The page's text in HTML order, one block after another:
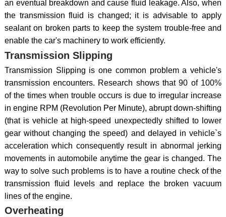
an eventual breakdown and cause fluid leakage. Also, when
the transmission fluid is changed; it is advisable to apply
sealant on broken parts to keep the system trouble-free and
enable the car's machinery to work efficiently.
Transmission Slipping
Transmission Slipping is one common problem a vehicle's
transmission encounters. Research shows that 90 of 100%
of the times when trouble occurs is due to irregular increase
in engine RPM (Revolution Per Minute), abrupt down-shifting
(that is vehicle at high-speed unexpectedly shifted to lower
gear without changing the speed) and delayed in vehicle`s
acceleration which consequently result in abnormal jerking
movements in automobile anytime the gear is changed. The
way to solve such problems is to have a routine check of the
transmission fluid levels and replace the broken vacuum
lines of the engine.
Overheating